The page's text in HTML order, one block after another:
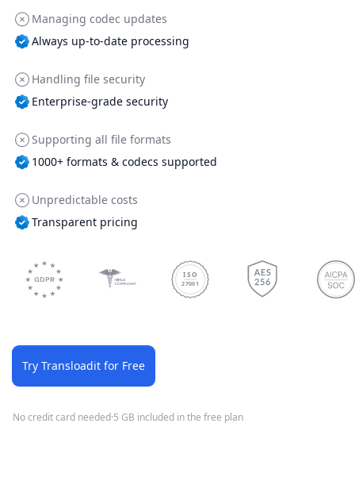
Managing codec updates
Always up-to-date processing
Handling file security
Enterprise-grade security
Supporting all file formats
1000+ formats & codecs supported
Unpredictable costs
Transparent pricing
ISO
27001
Try Transloadit for Free
No credit card needed·5 GB included in the free plan